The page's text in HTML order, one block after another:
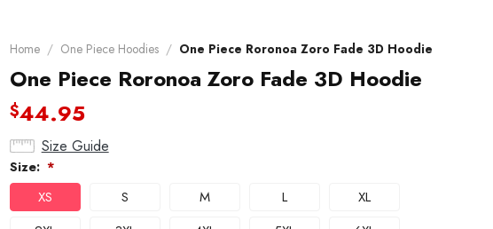
Home / One Piece Hoodies / One Piece Roronoa Zoro Fade 3D Hoodie
One Piece Roronoa Zoro Fade 3D Hoodie
$44.95
Size Guide
Size: *
XS S M L
XL